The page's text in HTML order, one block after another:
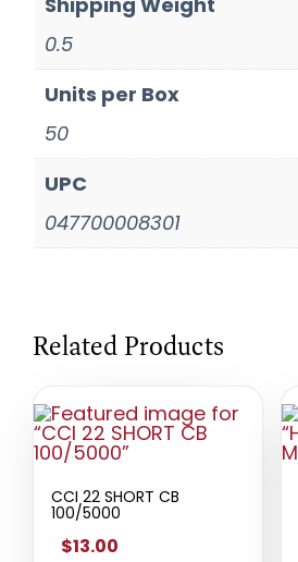
0.5
Units per Box
50
UPC
047700008301
Related Products
CCI 22 SHORT CB
100/5000
$13.00